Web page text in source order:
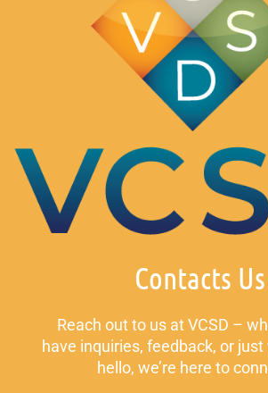
Contacts Us
Reach out to us at VCSD –
have inquiries, feedback, or
hello, we’re here to